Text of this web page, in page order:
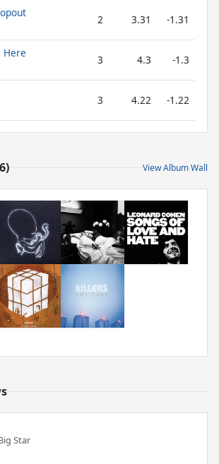
2 3.31 -1.31
Here
3 4.3 -1.3
3 4.22 -1.22
View Album Wall
Star